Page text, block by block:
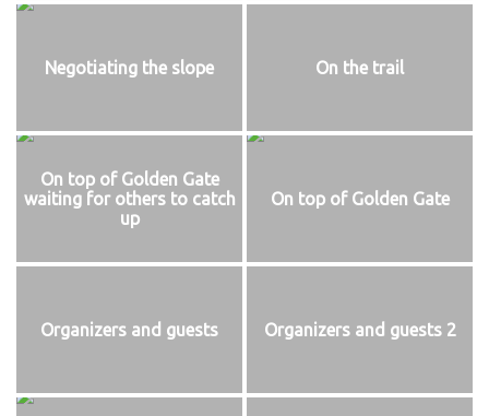
Negotiating the slope On the trail
On top of Golden Gate
waiting for others to catch
up
On top of Golden Gate
Organizers and guests Organizers and guests 2